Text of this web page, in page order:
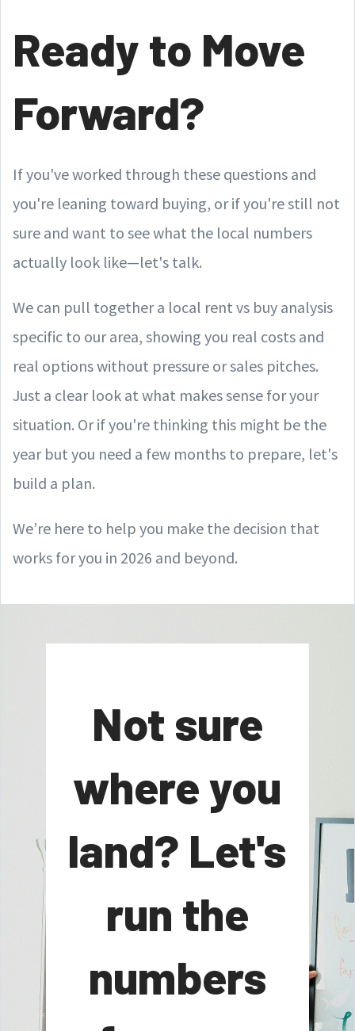
Ready to Move
Forward?
If you've worked through these questions and
you're leaning toward buying, or if you're still not
sure and want to see what the local numbers
actually look like—let's talk.
We can pull together a local rent vs buy analysis
specific to our area, showing you real costs and
real options without pressure or sales pitches.
Just a clear look at what makes sense for your
situation. Or if you're thinking this might be the
year but you need a few months to prepare, let's
build a plan.
We’re here to help you make the decision that
works for you in 2026 and beyond.
Not sure
where you
land? Let's
run the
numbers